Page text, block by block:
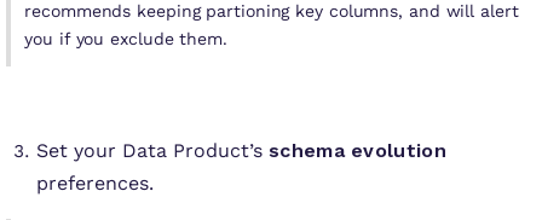
recommends keeping partioning key columns, and will alert
you if you exclude them.
Set your Data Product’s schema evolution
preferences.